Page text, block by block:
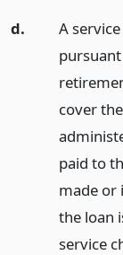
d.
A
cover
paid to
made or
the loan
service